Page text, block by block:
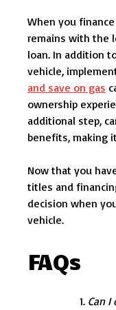
When you
remains with the
loan. In addition
vehicle,
and save on gas
ownership
additional step,
benefits, making
Now that you
titles and
decision when
vehicle.
FAQs
Can